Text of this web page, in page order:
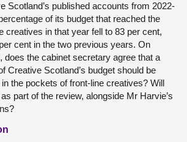
Scotland’s published accounts from 2022-
of its budget that reached the
creatives in that year fell to 83 per cent,
cent in the two previous years. On
does the cabinet secretary agree that a
Creative Scotland’s budget should be
the pockets of front-line creatives? Will
part of the review, alongside Mr Harvie’s